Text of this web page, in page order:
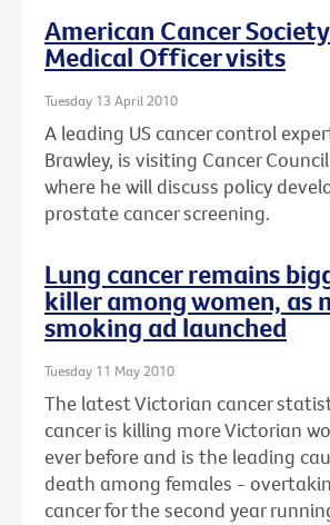
American Cancer
Medical Officer visits
Tuesday 13 April 2010
A leading US cancer control
Brawley, is visiting Cancer
where he will discuss policy
prostate cancer screening.
Lung cancer remains
killer among women, as
smoking ad launched
Tuesday 11 May 2010
The latest Victorian cancer
cancer is killing more Victorian
ever before and is the leading
death among females -
cancer for the second year